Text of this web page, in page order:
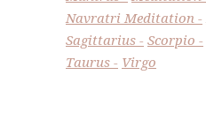
Navratri Meditation
Sagittarius
Scorpio
Taurus
Virgo